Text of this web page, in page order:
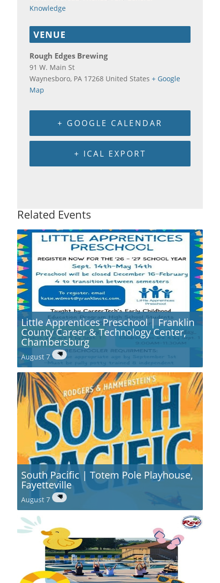
Knowledge
VENUE
Rough Edges Brewing
91 W. Main St
Waynesboro, PA 17268 United States + Google
Map
+ GOOGLE CALENDAR
+ ICAL EXPORT
Related Events
Little Apprentices Preschool | Franklin
County Career & Technology Center,
Chambersburg
August 7
South Pacific | Totem Pole Playhouse,
Fayetteville
August 7